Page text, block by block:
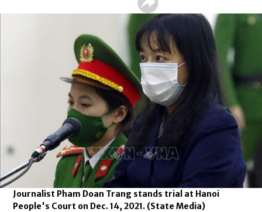
Journalist Pham Doan Trang stands trial at Hanoi
People's Court on Dec. 14, 2021. (State Media)